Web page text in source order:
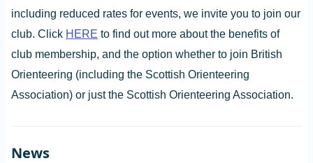
including reduced rates for events, we invite you to join our
club. Click HERE to find out more about the benefits of
club membership, and the option whether to join British
Orienteering (including the Scottish Orienteering
Association) or just the Scottish Orienteering Association.
News